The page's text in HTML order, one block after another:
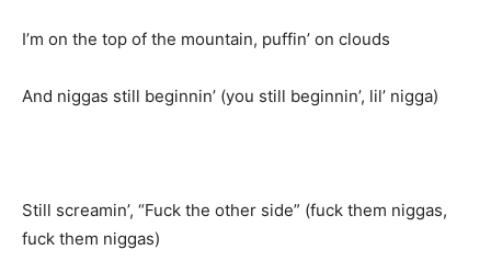
I’m on the top of the mountain, puffin’ on clouds
And niggas still beginnin’ (you still beginnin’, lil’ nigga)
Still screamin’, “Fuck the other side” (fuck them niggas,
fuck them niggas)